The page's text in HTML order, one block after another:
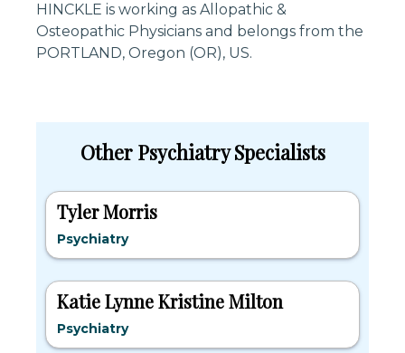
HINCKLE is working as Allopathic &
Osteopathic Physicians and belongs from the
PORTLAND, Oregon (OR), US.
Other Psychiatry Specialists
Tyler Morris
Psychiatry
Katie Lynne Kristine Milton
Psychiatry